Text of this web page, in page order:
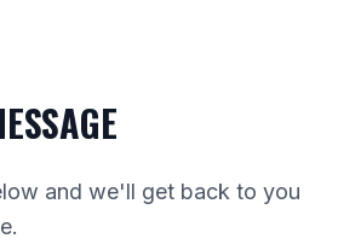
and we'll get back to you